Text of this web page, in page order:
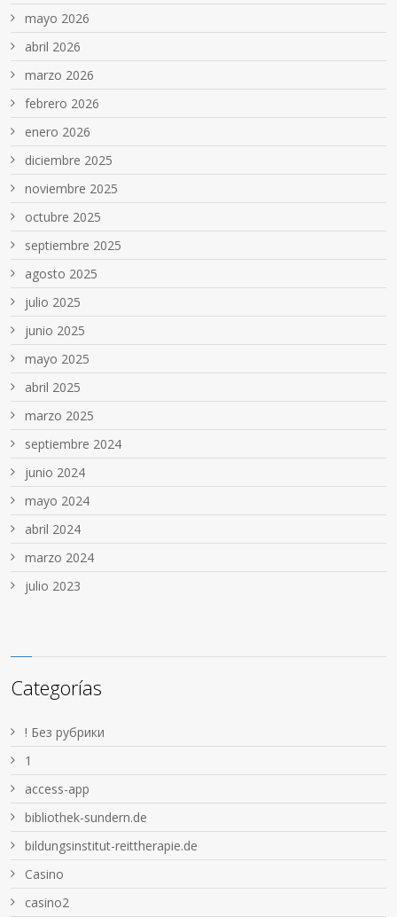
mayo 2026
abril 2026
marzo 2026
febrero 2026
enero 2026
diciembre 2025
noviembre 2025
octubre 2025
septiembre 2025
agosto 2025
julio 2025
junio 2025
mayo 2025
abril 2025
marzo 2025
septiembre 2024
junio 2024
mayo 2024
abril 2024
marzo 2024
julio 2023
Categorías
! Без рубрики
1
access-app
bibliothek-sundern.de
bildungsinstitut-reittherapie.de
Casino
casino2